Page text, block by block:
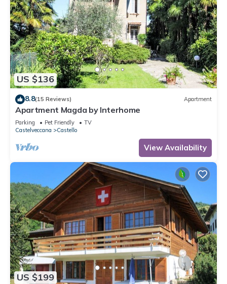
US $136
8.8(15 Reviews) Apartment
Apartment Magda by Interhome
Parking Pet Friendly
TV
Castelveccana
Castello
View Availability
US $199